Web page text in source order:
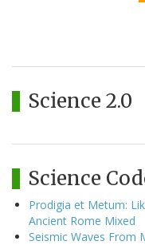
Science 2.0
Science
Prodigia et Metum:
Ancient Rome Mixed
Seismic Waves From